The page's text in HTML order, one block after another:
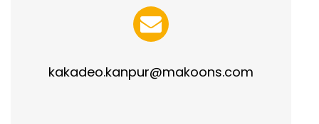
kakadeo.kanpur@makoons.com